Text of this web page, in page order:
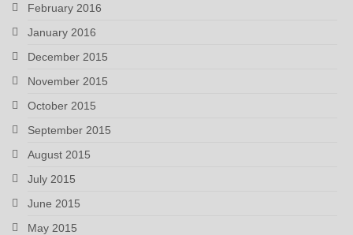
February 2016
January 2016
December 2015
November 2015
October 2015
September 2015
August 2015
July 2015
June 2015
May 2015